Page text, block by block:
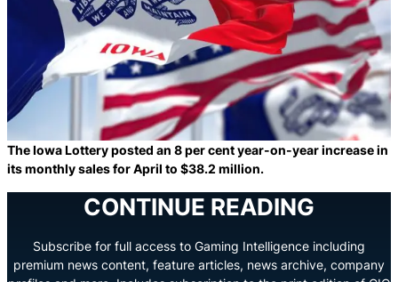
The Iowa Lottery posted an 8 per cent year-on-year increase in
its monthly sales for April to $38.2 million.
CONTINUE READING
Subscribe for full access to Gaming Intelligence including
premium news content, feature articles, news archive, company